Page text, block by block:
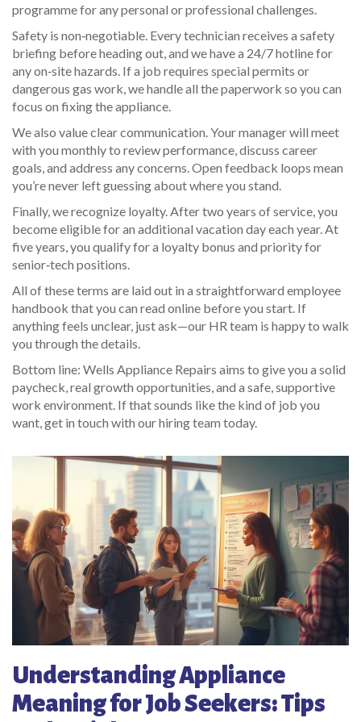
programme for any personal or professional challenges.
Safety is non‑negotiable. Every technician receives a safety
briefing before heading out, and we have a 24/7 hotline for
any on‑site hazards. If a job requires special permits or
dangerous gas work, we handle all the paperwork so you can
focus on fixing the appliance.
We also value clear communication. Your manager will meet
with you monthly to review performance, discuss career
goals, and address any concerns. Open feedback loops mean
you’re never left guessing about where you stand.
Finally, we recognize loyalty. After two years of service, you
become eligible for an additional vacation day each year. At
five years, you qualify for a loyalty bonus and priority for
senior‑tech positions.
All of these terms are laid out in a straightforward employee
handbook that you can read online before you start. If
anything feels unclear, just ask—our HR team is happy to walk
you through the details.
Bottom line: Wells Appliance Repairs aims to give you a solid
paycheck, real growth opportunities, and a safe, supportive
work environment. If that sounds like the kind of job you
want, get in touch with our hiring team today.
Understanding Appliance
Meaning for Job Seekers: Tips